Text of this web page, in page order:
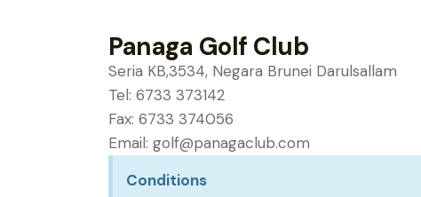
Panaga Golf Club
Seria KB,3534, Negara Brunei Darulsallam
Tel: 6733 373142
Fax: 6733 374056
Email: golf@panagaclub.com
Conditions